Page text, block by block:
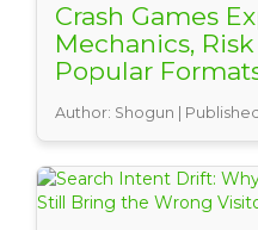
Crash Games
Mechanics,
Popular
Author: Shogun |